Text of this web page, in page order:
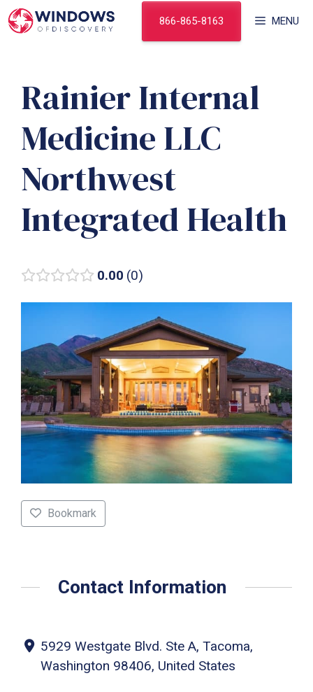
Skip
to
MENU
866-865-8163
Rainier Internal
Medicine LLC
Northwest
Integrated Health
0.00 0
Bookmark
Contact Information
5929 Westgate Blvd. Ste A, Tacoma,
Washington 98406, United States